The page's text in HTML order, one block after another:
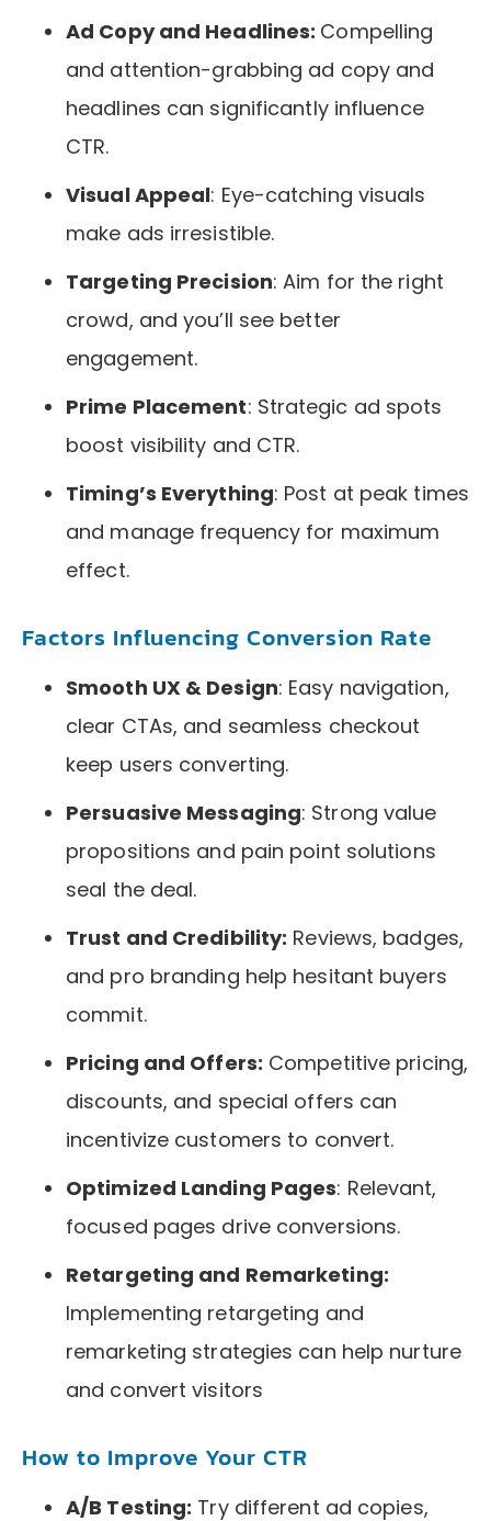
Ad Copy and Headlines: Compelling
and attention-grabbing ad copy and
headlines can significantly influence
CTR.
Visual Appeal: Eye-catching visuals
make ads irresistible.
Targeting Precision: Aim for the right
crowd, and you’ll see better
engagement.
Prime Placement: Strategic ad spots
boost visibility and CTR.
Timing’s Everything: Post at peak times
and manage frequency for maximum
effect.
Factors Influencing Conversion Rate
Smooth UX & Design: Easy navigation,
clear CTAs, and seamless checkout
keep users converting.
Persuasive Messaging: Strong value
propositions and pain point solutions
seal the deal.
Trust and Credibility: Reviews, badges,
and pro branding help hesitant buyers
commit.
Pricing and Offers: Competitive pricing,
discounts, and special offers can
incentivize customers to convert.
Optimized Landing Pages: Relevant,
focused pages drive conversions.
Retargeting and Remarketing:
Implementing retargeting and
remarketing strategies can help nurture
and convert visitors
How to Improve Your CTR
A/B Testing: Try different ad copies,